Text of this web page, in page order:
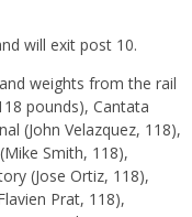
will exit post 10.
weights from the rail
pounds), Cantata
(John Velazquez, 118),
Smith, 118),
(Jose Ortiz, 118),
Prat, 118),